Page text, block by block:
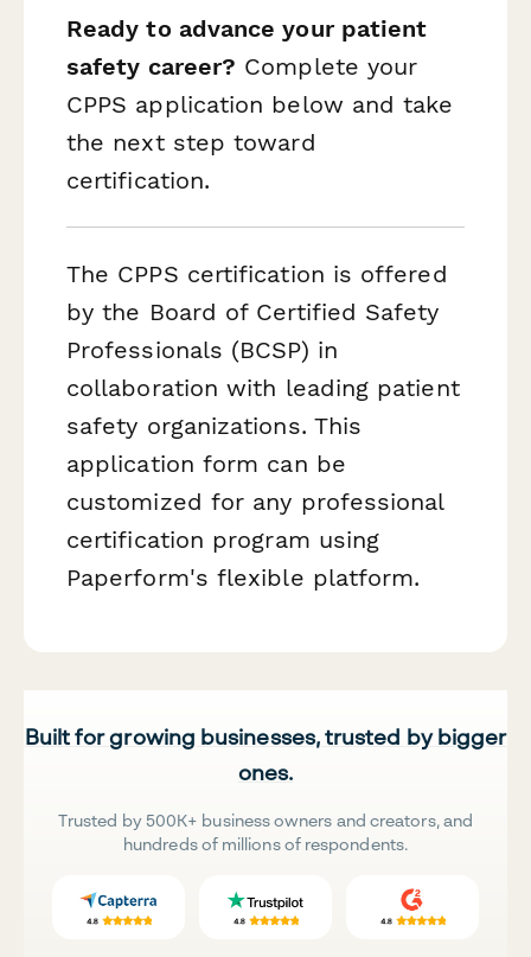
Ready to advance your patient
safety career? Complete your
CPPS application below and take
the next step toward
certification.
The CPPS certification is offered
by the Board of Certified Safety
Professionals (BCSP) in
collaboration with leading patient
safety organizations. This
application form can be
customized for any professional
certification program using
Paperform's flexible platform.
Built for growing businesses, trusted by bigger
ones.
Trusted by 500K+ business owners and creators, and
hundreds of millions of respondents.